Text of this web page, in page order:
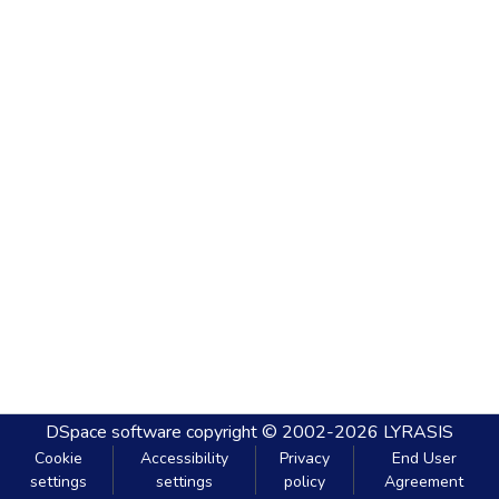
DSpace software copyright © 2002-2026 LYRASIS
Cookie
settings
Accessibility
settings
Privacy
policy
End User
Agreement